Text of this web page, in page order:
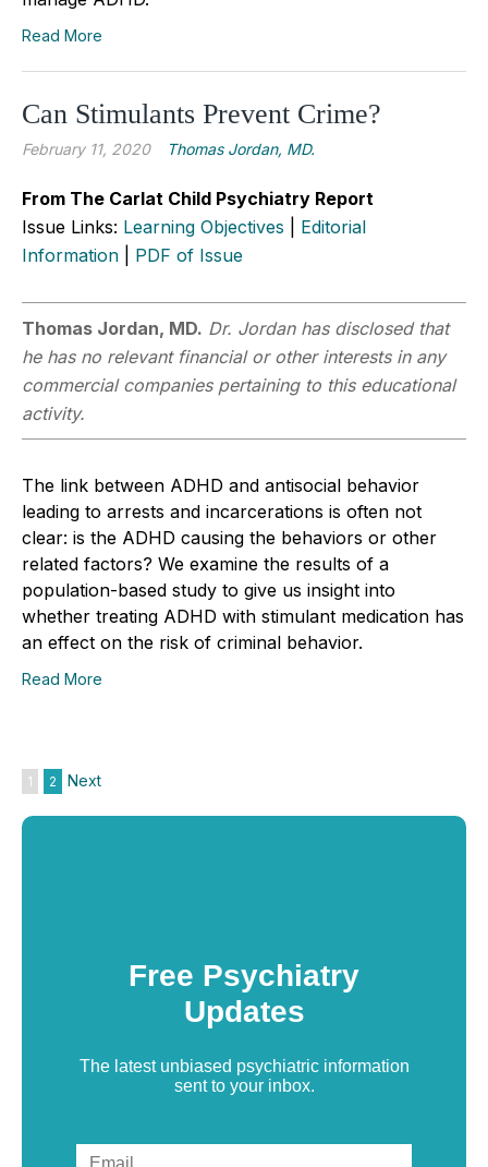
Read More
Can Stimulants Prevent Crime?
February 11, 2020 Thomas Jordan, MD.
From The Carlat Child Psychiatry Report
Issue Links: Learning Objectives
Editorial
Information
PDF of Issue
Thomas Jordan, MD. Dr. Jordan has disclosed that
he has no relevant financial or other interests in any
commercial companies pertaining to this educational
activity.
The link between ADHD and antisocial behavior
leading to arrests and incarcerations is often not
clear: is the ADHD causing the behaviors or other
related factors? We examine the results of a
population-based study to give us insight into
whether treating ADHD with stimulant medication has
an effect on the risk of criminal behavior.
Read More
1 2 Next
Free Psychiatry
Updates
The latest unbiased psychiatric information
sent to your inbox.